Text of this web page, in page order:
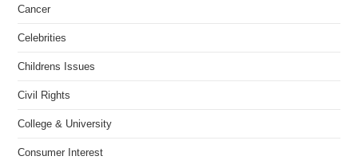
Cancer
Celebrities
Childrens Issues
Civil Rights
College & University
Consumer Interest